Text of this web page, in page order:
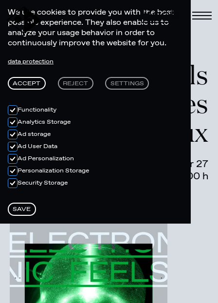
We use cookies to provide you with the best
possible experience. They also enable us to
analyze your usage behavior in order to
continuously improve the website for you.
data protection
ACCEPT REJECT SETTINGS
Functionality
Analytics Storage
Ad storage
Ad User Data
Ad Personalization
Personalization Storage
Security Storage
SAVE
Book
Electronic Feels
- Cayo + Les
Deux
December 27
22.00 - 04.00 h